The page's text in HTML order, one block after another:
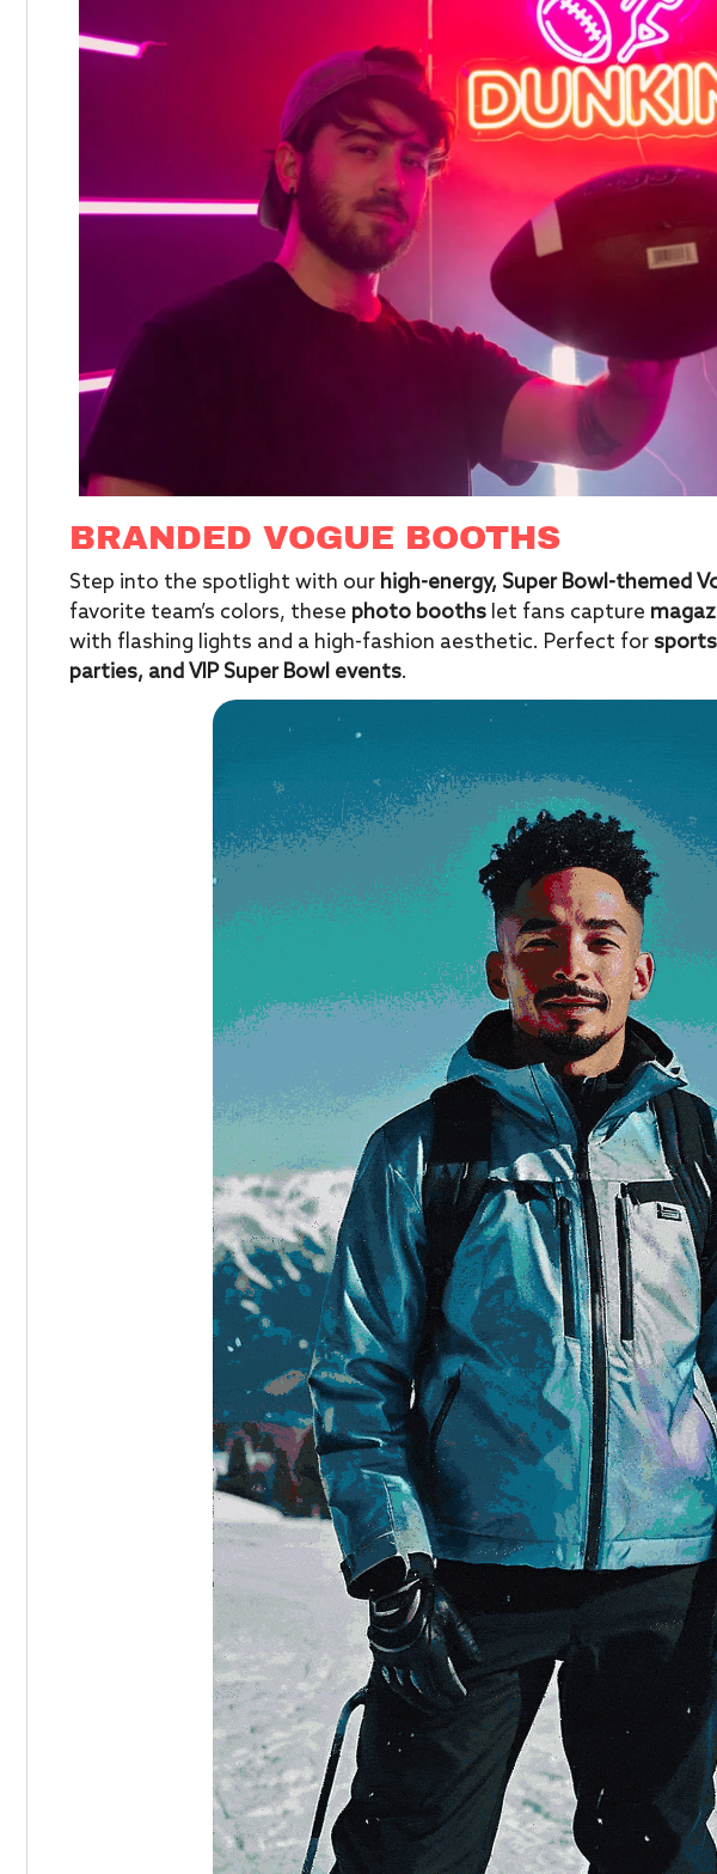
BRANDED VOGUE BOOTHS
Step into the spotlight with our high-energy, Super Bowl-themed
favorite team’s colors, these photo booths let fans capture
with flashing lights and a high-fashion aesthetic. Perfect for
parties, and VIP Super Bowl events.